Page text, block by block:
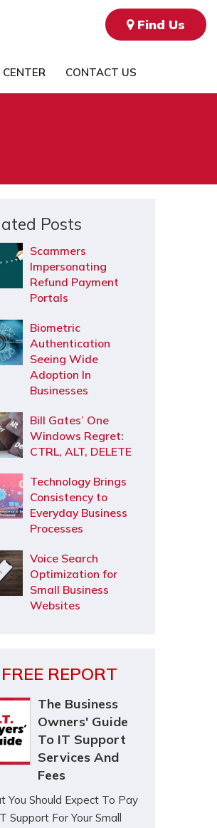
Find Us
CONTACT US
Posts
Scammers
Impersonating
Refund Payment
Portals
Biometric
Authentication
Seeing Wide
Adoption In
Businesses
Bill Gates’ One
Windows Regret:
CTRL, ALT, DELETE
Technology Brings
Consistency to
Everyday Business
Processes
Voice Search
Optimization for
Small Business
Websites
FREE REPORT
The Business
Owners' Guide
To IT Support
Services And
Fees
You Should Expect To Pay
Support For Your Small